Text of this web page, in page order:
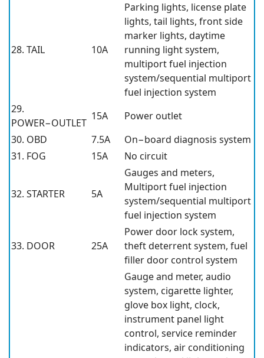
28. TAIL 10A
Parking lights, license plate
lights, tail lights, front side
marker lights, daytime
running light system,
multiport fuel injection
system/sequential multiport
fuel injection system
29.
POWER−OUTLET
15A
Power outlet
30. OBD
7.5A
On−board diagnosis system
31. FOG
15A No circuit
32. STARTER 5A
Gauges and meters,
Multiport fuel injection
system/sequential multiport
fuel injection system
33. DOOR 25A
Power door lock system,
theft deterrent system, fuel
filler door control system
Gauge and meter, audio
system, cigarette lighter,
glove box light, clock,
instrument panel light
control, service reminder
indicators, air conditioning